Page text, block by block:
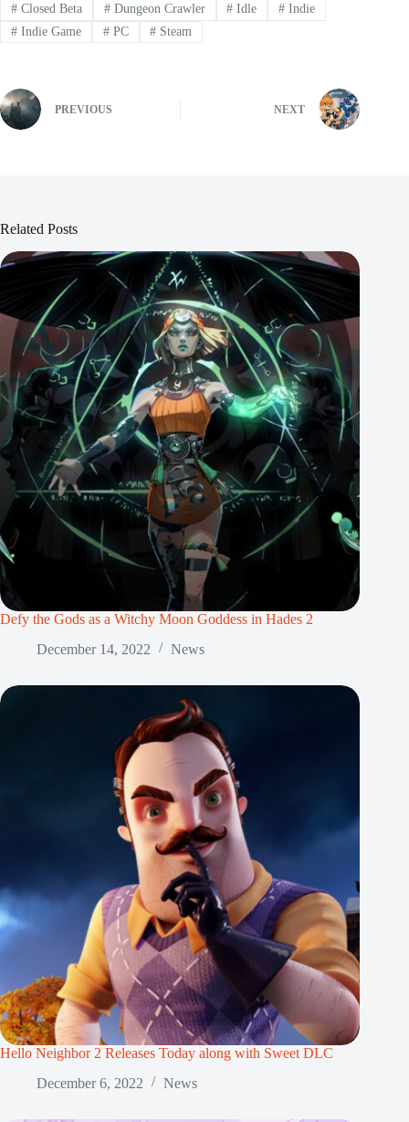
#Closed Beta #Dungeon Crawler # Idle # Indie
#Indie Game #PC # Steam
PREVIOUS NEXT
Related Posts
Defy the Gods as a Witchy Moon Goddess in Hades 2
December 14, 2022
News
Hello Neighbor 2 Releases Today along with Sweet DLC
December 6, 2022
News